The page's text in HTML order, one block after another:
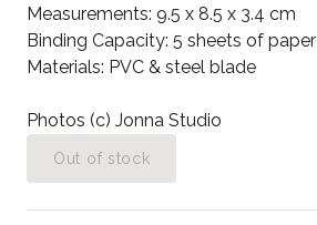
Measurements: 9.5 x 8.5 x 3.4 cm
Binding Capacity: 5 sheets of paper
Materials: PVC & steel blade
Photos (c) Jonna Studio
Out of stock